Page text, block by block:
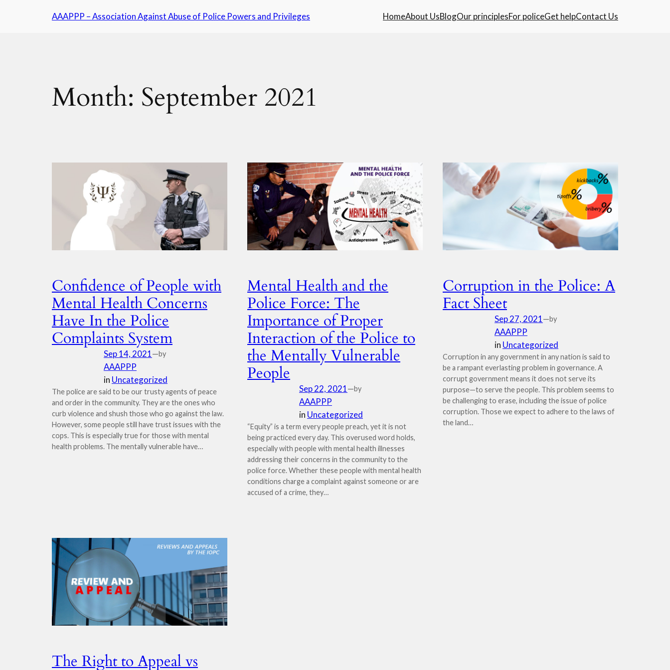
AAAPPP – Association Against Abuse of Police Powers and Privileges HomeAbout UsBlogOur principlesFor policeGet helpContact Us
Month: September 2021
Confidence of People with
Mental Health Concerns
Have In the Police
Complaints System
Sep 14, 2021—by
AAAPPP
in Uncategorized
The police are said to be our trusty agents of peace
and order in the community. They are the ones who
curb violence and shush those who go against the law.
However, some people still have trust issues with the
cops. This is especially true for those with mental
health problems. The mentally vulnerable have…
Mental Health and the
Police Force: The
Importance of Proper
Interaction of the Police to
the Mentally Vulnerable
People
Sep 22, 2021—by
AAAPPP
in Uncategorized
“Equity” is a term every people preach, yet it is not
being practiced every day. This overused word holds,
especially with people with mental health illnesses
addressing their concerns in the community to the
police force. Whether these people with mental health
conditions charge a complaint against someone or are
accused of a crime, they…
Corruption in the Police: A
Fact Sheet
Sep 27, 2021—by
AAAPPP
in Uncategorized
Corruption in any government in any nation is said to
be a rampant everlasting problem in governance. A
corrupt government means it does not serve its
purpose—to serve the people. This problem seems to
be challenging to erase, including the issue of police
corruption. Those we expect to adhere to the laws of
the land…
The Right to Appeal vs